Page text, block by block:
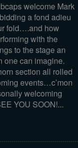
welcome Mark
a fond adieu
fold….and how
with the
to the stage an
one can imagine.
section all rolled
events…c’mon
welcoming
YOU SOON!...